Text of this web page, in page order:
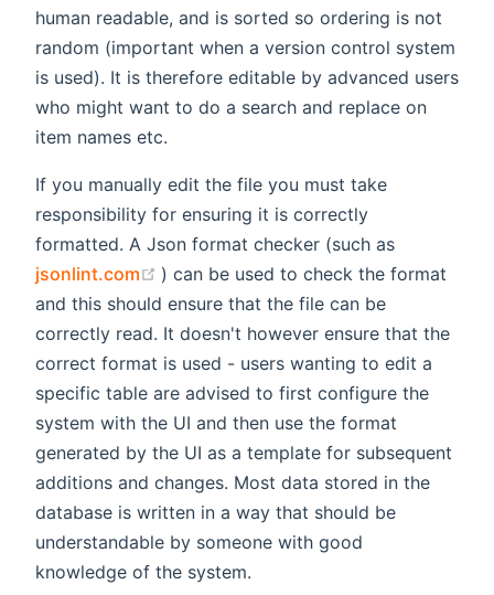
human readable, and is sorted so ordering is not
random (important when a version control system
is used). It is therefore editable by advanced users
who might want to do a search and replace on
item names etc.
If you manually edit the file you must take
responsibility for ensuring it is correctly
formatted. A Json format checker (such as
jsonlint.com
(opens new window)
) can be used to check the format
and this should ensure that the file can be
correctly read. It doesn't however ensure that the
correct format is used - users wanting to edit a
specific table are advised to first configure the
system with the UI and then use the format
generated by the UI as a template for subsequent
additions and changes. Most data stored in the
database is written in a way that should be
understandable by someone with good
knowledge of the system.